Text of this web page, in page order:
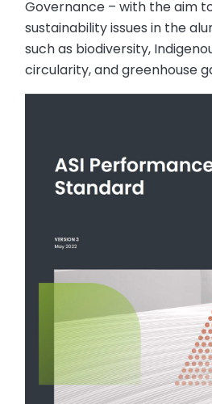
Governance – with the aim
sustainability issues in the
such as biodiversity,
circularity, and greenhouse